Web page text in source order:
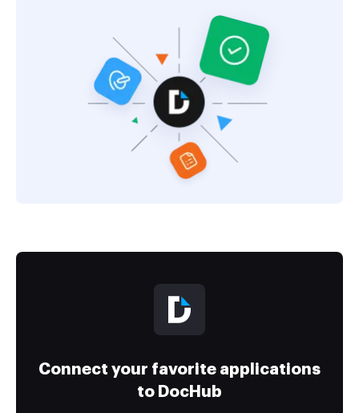
Connect your favorite applications
to DocHub